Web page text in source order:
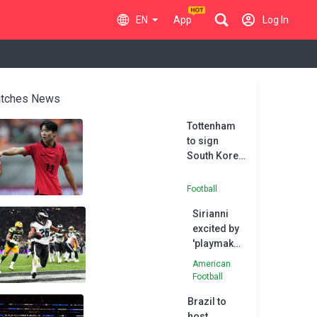
EN App Log In
News
Tottenham
to sign
South Korea
international
Football
Sirianni
excited by
'playmaker'
Barkley
after
Eagles
American
Football
Brazil to